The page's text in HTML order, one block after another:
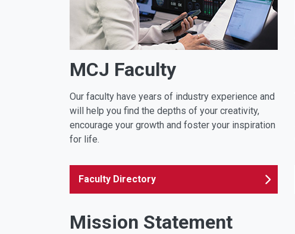
MCJ Faculty
Our faculty have years of industry experience and
will help you find the depths of your creativity,
encourage your growth and foster your inspiration
for life.
Faculty Directory
Mission Statement